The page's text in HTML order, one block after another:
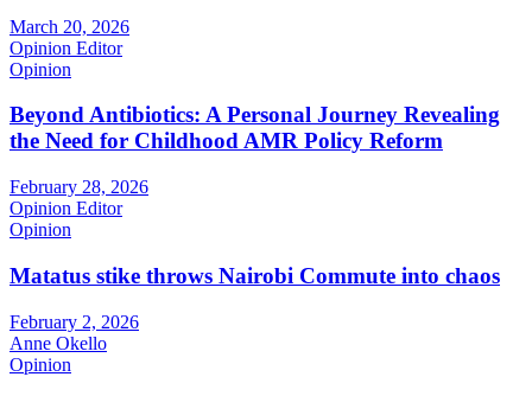
March 20, 2026
Opinion Editor
Opinion
Beyond Antibiotics: A Personal Journey Revealing
the Need for Childhood AMR Policy Reform
February 28, 2026
Opinion Editor
Opinion
Matatus stike throws Nairobi Commute into chaos
February 2, 2026
Anne Okello
Opinion